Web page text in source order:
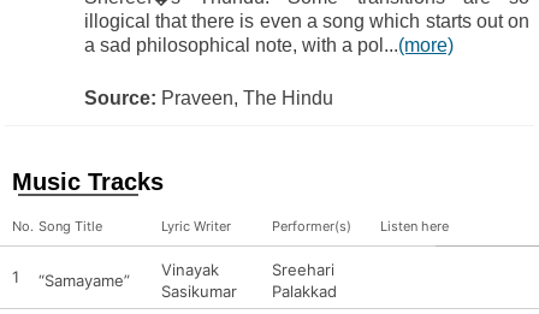
illogical that there is even a song which starts out on
a sad philosophical note, with a pol...(more)
Source: Praveen, The Hindu
Music Tracks
No. Song Title Lyric Writer Performer(s) Listen here
1 “Samayame”
Vinayak
Sasikumar
Sreehari
Palakkad